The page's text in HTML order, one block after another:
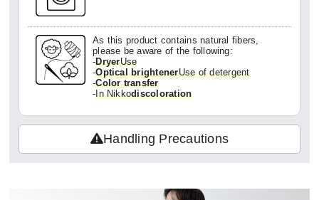
since it's made in Japan and has this quali
ty, I'd definitely buy it again!
As this product contains natural fibers,
please be aware of the following:
-DryerUse
-Optical brightenerUse of detergent
-Color transfer
-In Nikkodiscoloration
Handling Precautions